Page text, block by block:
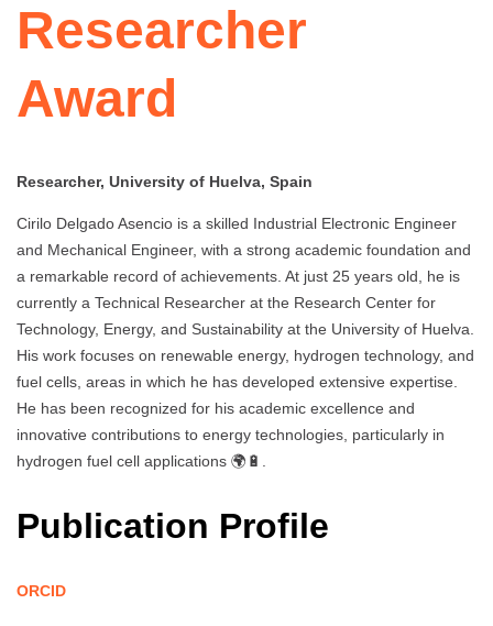
Researcher
Award
Researcher, University of Huelva, Spain
Cirilo Delgado Asencio is a skilled Industrial Electronic Engineer
and Mechanical Engineer, with a strong academic foundation and
a remarkable record of achievements. At just 25 years old, he is
currently a Technical Researcher at the Research Center for
Technology, Energy, and Sustainability at the University of Huelva.
His work focuses on renewable energy, hydrogen technology, and
fuel cells, areas in which he has developed extensive expertise.
He has been recognized for his academic excellence and
innovative contributions to energy technologies, particularly in
hydrogen fuel cell applications 🌍🔋.
Publication Profile
ORCID